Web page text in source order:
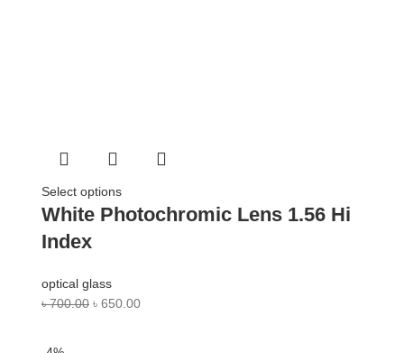
Select options
White Photochromic Lens 1.56 Hi
Index
optical glass
৳700.00 ৳ 650.00